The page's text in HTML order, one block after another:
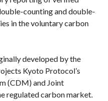
counting and double-
in the voluntary carbon
developed by the
Kyoto Protocol’s
(CDM) and Joint
regulated carbon market.